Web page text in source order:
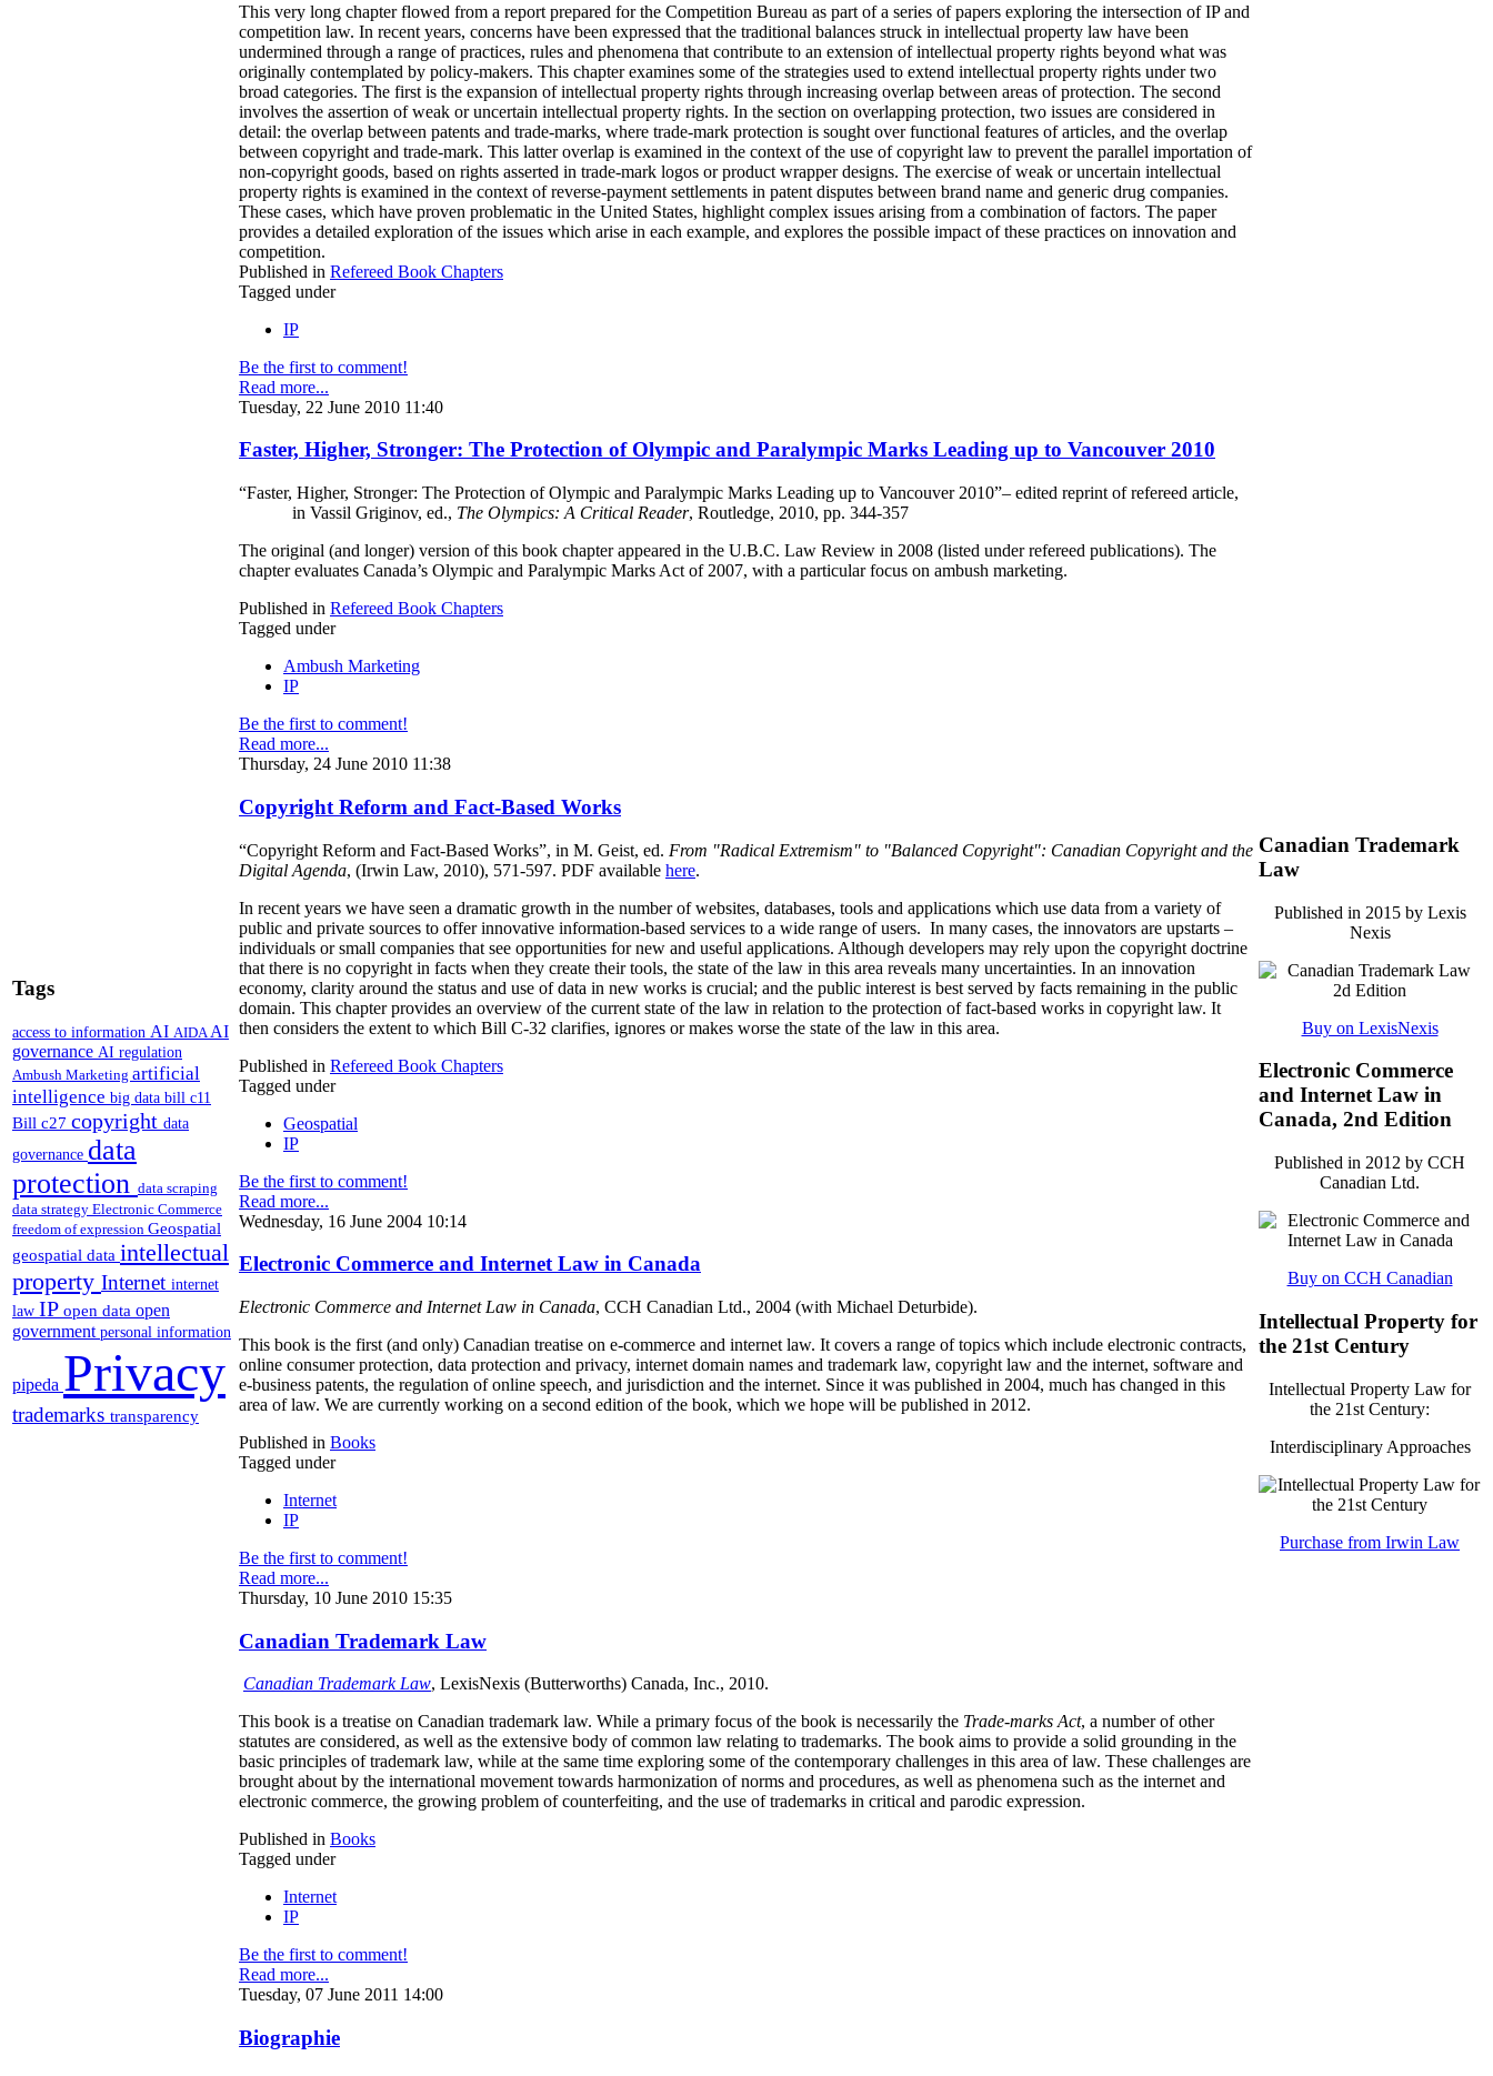
Tags
access to information AI AIDA AI
governance AI regulation
Ambush Marketing artificial
intelligence big data bill c11
Bill c27 copyright data
governance data
protection data scraping
data strategy Electronic Commerce
freedom of expression Geospatial
geospatial data intellectual
property Internet internet
law IP open data open
government personal information
pipeda Privacy
trademarks transparency
This very long chapter flowed from a report prepared for the Competition Bureau as part of a series of papers exploring the intersection of IP and
competition law. In recent years, concerns have been expressed that the traditional balances struck in intellectual property law have been
undermined through a range of practices, rules and phenomena that contribute to an extension of intellectual property rights beyond what was
originally contemplated by policy-makers. This chapter examines some of the strategies used to extend intellectual property rights under two
broad categories. The first is the expansion of intellectual property rights through increasing overlap between areas of protection. The second
involves the assertion of weak or uncertain intellectual property rights. In the section on overlapping protection, two issues are considered in
detail: the overlap between patents and trade-marks, where trade-mark protection is sought over functional features of articles, and the overlap
between copyright and trade-mark. This latter overlap is examined in the context of the use of copyright law to prevent the parallel importation of
non-copyright goods, based on rights asserted in trade-mark logos or product wrapper designs. The exercise of weak or uncertain intellectual
property rights is examined in the context of reverse-payment settlements in patent disputes between brand name and generic drug companies.
These cases, which have proven problematic in the United States, highlight complex issues arising from a combination of factors. The paper
provides a detailed exploration of the issues which arise in each example, and explores the possible impact of these practices on innovation and
competition.
Published in Refereed Book Chapters
Tagged under
IP
Be the first to comment!
Read more...
Tuesday, 22 June 2010 11:40
Faster, Higher, Stronger: The Protection of Olympic and Paralympic Marks Leading up to Vancouver 2010
“Faster, Higher, Stronger: The Protection of Olympic and Paralympic Marks Leading up to Vancouver 2010”– edited reprint of refereed article,
in Vassil Griginov, ed., The Olympics: A Critical Reader, Routledge, 2010, pp. 344-357
The original (and longer) version of this book chapter appeared in the U.B.C. Law Review in 2008 (listed under refereed publications). The
chapter evaluates Canada’s Olympic and Paralympic Marks Act of 2007, with a particular focus on ambush marketing.
Published in Refereed Book Chapters
Tagged under
Ambush Marketing
IP
Be the first to comment!
Read more...
Thursday, 24 June 2010 11:38
Copyright Reform and Fact-Based Works
“Copyright Reform and Fact-Based Works”, in M. Geist, ed. From "Radical Extremism" to "Balanced Copyright": Canadian Copyright and the
Digital Agenda, (Irwin Law, 2010), 571-597. PDF available here.
In recent years we have seen a dramatic growth in the number of websites, databases, tools and applications which use data from a variety of
public and private sources to offer innovative information-based services to a wide range of users. In many cases, the innovators are upstarts –
individuals or small companies that see opportunities for new and useful applications. Although developers may rely upon the copyright doctrine
that there is no copyright in facts when they create their tools, the state of the law in this area reveals many uncertainties. In an innovation
economy, clarity around the status and use of data in new works is crucial; and the public interest is best served by facts remaining in the public
domain. This chapter provides an overview of the current state of the law in relation to the protection of fact-based works in copyright law. It
then considers the extent to which Bill C-32 clarifies, ignores or makes worse the state of the law in this area.
Published in Refereed Book Chapters
Tagged under
Geospatial
IP
Be the first to comment!
Read more...
Wednesday, 16 June 2004 10:14
Electronic Commerce and Internet Law in Canada
Electronic Commerce and Internet Law in Canada, CCH Canadian Ltd., 2004 (with Michael Deturbide).
This book is the first (and only) Canadian treatise on e-commerce and internet law. It covers a range of topics which include electronic contracts,
online consumer protection, data protection and privacy, internet domain names and trademark law, copyright law and the internet, software and
e-business patents, the regulation of online speech, and jurisdiction and the internet. Since it was published in 2004, much has changed in this
area of law. We are currently working on a second edition of the book, which we hope will be published in 2012.
Published in Books
Tagged under
Internet
IP
Be the first to comment!
Read more...
Thursday, 10 June 2010 15:35
Canadian Trademark Law
Canadian Trademark Law, LexisNexis (Butterworths) Canada, Inc., 2010.
This book is a treatise on Canadian trademark law. While a primary focus of the book is necessarily the Trade-marks Act, a number of other
statutes are considered, as well as the extensive body of common law relating to trademarks. The book aims to provide a solid grounding in the
basic principles of trademark law, while at the same time exploring some of the contemporary challenges in this area of law. These challenges are
brought about by the international movement towards harmonization of norms and procedures, as well as phenomena such as the internet and
electronic commerce, the growing problem of counterfeiting, and the use of trademarks in critical and parodic expression.
Published in Books
Tagged under
Internet
IP
Be the first to comment!
Read more...
Tuesday, 07 June 2011 14:00
Biographie
Canadian Trademark
Law
Published in 2015 by Lexis
Nexis
Buy on LexisNexis
Electronic Commerce
and Internet Law in
Canada, 2nd Edition
Published in 2012 by CCH
Canadian Ltd.
Buy on CCH Canadian
Intellectual Property for
the 21st Century
Intellectual Property Law for
the 21st Century:
Interdisciplinary Approaches
Purchase from Irwin Law